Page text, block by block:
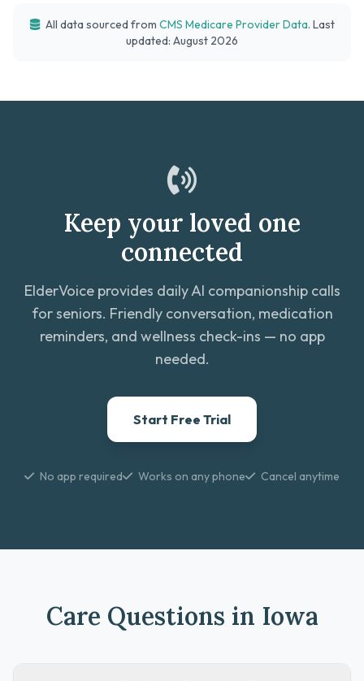
All data sourced from CMS Medicare Provider Data. Last
updated: August 2026
Keep your loved one
connected
ElderVoice provides daily AI companionship calls
for seniors. Friendly conversation, medication
reminders, and wellness check-ins — no app
needed.
Start Free Trial
No app required Works on any phone Cancel anytime
Care Questions in Iowa